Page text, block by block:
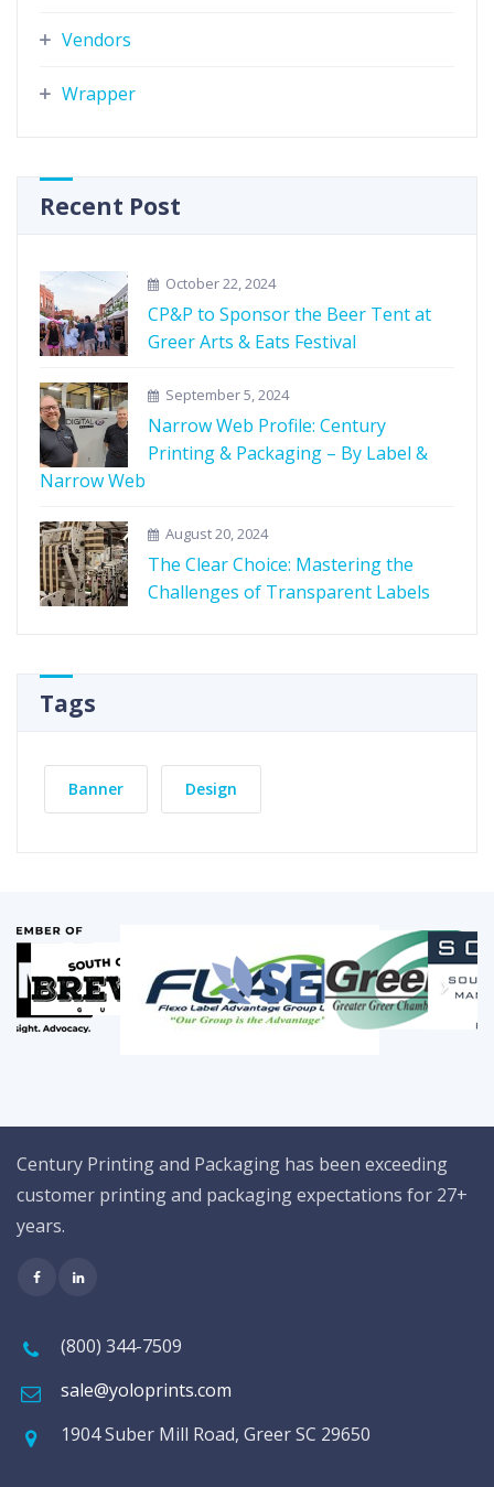
Vendors
Wrapper
Recent Post
October 22, 2024
CP&P to Sponsor the Beer Tent at
Greer Arts & Eats Festival
September 5, 2024
Narrow Web Profile: Century
Printing & Packaging – By Label &
Narrow Web
August 20, 2024
The Clear Choice: Mastering the
Challenges of Transparent Labels
Tags
Banner Design
Century Printing and Packaging has been exceeding
customer printing and packaging expectations for 27+
years.
(800) 344-7509
sale@yoloprints.com
1904 Suber Mill Road, Greer SC 29650